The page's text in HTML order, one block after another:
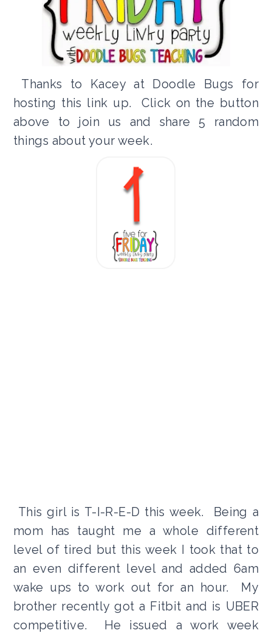
Thanks to Kacey at Doodle Bugs for
hosting this link up. Click on the button
above to join us and share 5 random
things about your week.
This girl is T-I-R-E-D this week. Being a
mom has taught me a whole different
level of tired but this week I took that to
an even different level and added 6am
wake ups to work out for an hour. My
brother recently got a Fitbit and is UBER
competitive. He issued a work week